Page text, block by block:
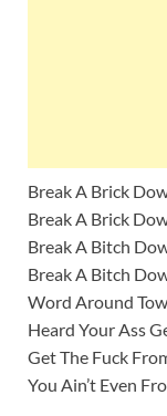
Break A Brick
Break A Brick
Break A Bitch
Break A Bitch
Word Around
Heard Your Ass
Get The Fuck
You Ain’t Even